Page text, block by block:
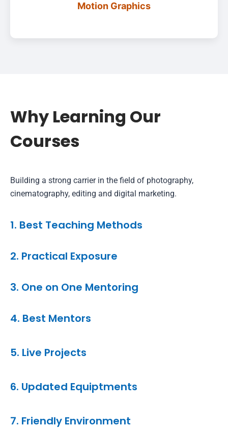
Motion Graphics
Why Learning Our
Courses
Building a strong carrier in the field of photography,
cinematography, editing and digital marketing.
1. Best Teaching Methods
2. Practical Exposure
3. One on One Mentoring
4. Best Mentors
5. Live Projects
6. Updated Equiptments
7. Friendly Environment